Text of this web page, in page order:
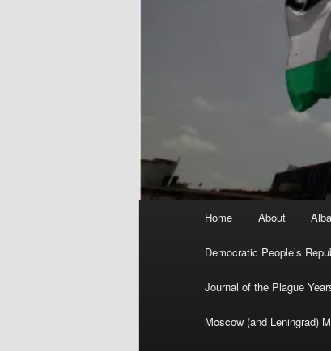
Home About
Democratic People’s
Journal of the Plague
Moscow (and Leningrad)